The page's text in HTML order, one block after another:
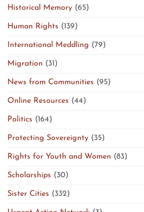
Historical Memory (65)
Human Rights (139)
International Meddling (79)
Migration (31)
News from Communities (95)
Online Resources (44)
Politics (164)
Protecting Sovereignty (35)
Rights for Youth and Women (83)
Scholarships (30)
Sister Cities (332)